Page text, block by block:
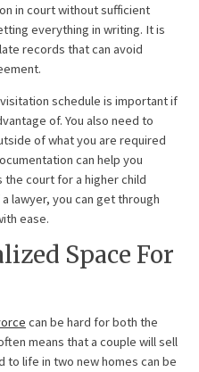
in court without sufficient
everything in writing. It is
records that can avoid
schedule is important if
of. You also need to
of what you are required
can help you
court for a higher child
lawyer, you can get through
ease.
Space For
can be hard for both the
means that a couple will sell
to life in two new homes can be